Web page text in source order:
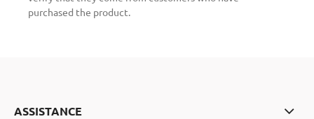
purchased the product.
ASSISTANCE